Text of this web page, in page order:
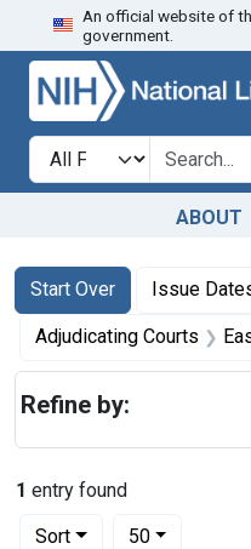
Skip to search
An official website of
government.
Search in
search for
ABOUT
Search
Search
Start Over
You searched for:Issue
Adjudicating Courts
1 entry found
Sort
Number of results to
50per page
Refine by: